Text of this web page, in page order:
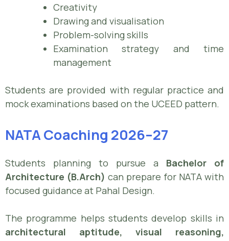
Creativity
Drawing and visualisation
Problem-solving skills
Examination strategy and time
management
Students are provided with regular practice and
mock examinations based on the UCEED pattern.
NATA Coaching 2026–27
Students planning to pursue a Bachelor of
Architecture (B.Arch) can prepare for NATA with
focused guidance at Pahal Design.
The programme helps students develop skills in
architectural aptitude, visual reasoning,